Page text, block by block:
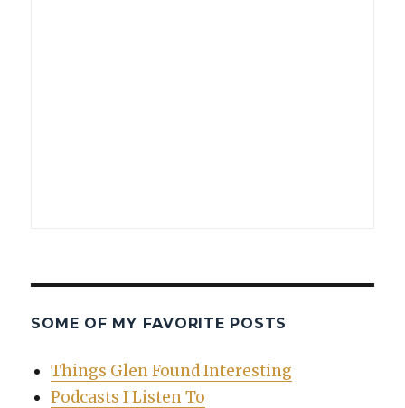
SOME OF MY FAVORITE POSTS
Things Glen Found Interesting
Podcasts I Listen To